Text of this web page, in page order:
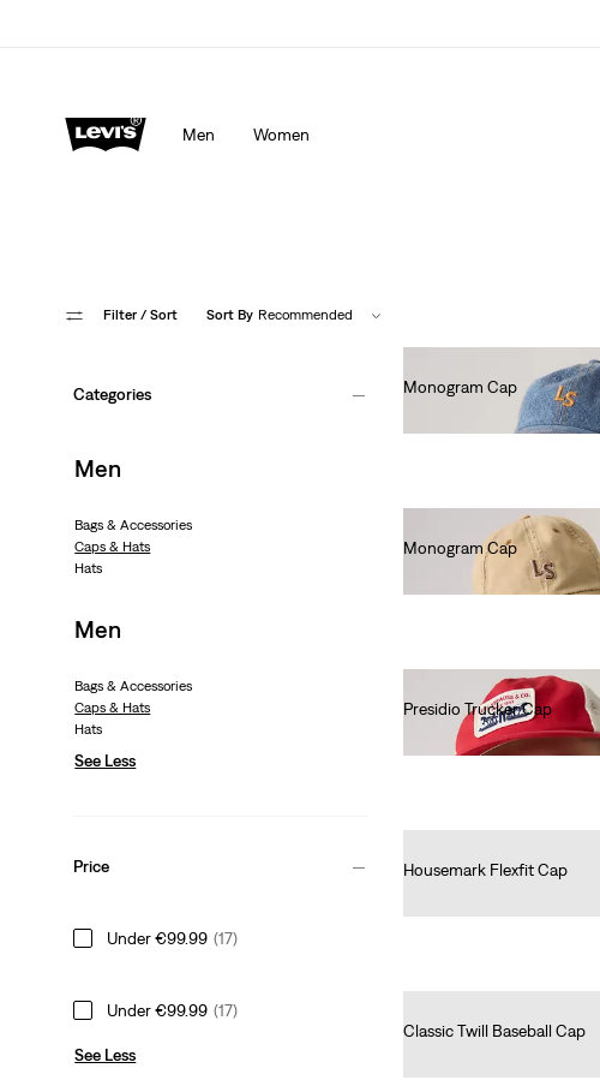
Men Women
Filter / Sort Sort By Recommended
Categories
Men
Bags & Accessories
Caps & Hats
Hats
Men
Bags & Accessories
Caps & Hats
Hats
See Less
Price
Under €99.99 (17)
Under €99.99 (17)
See Less
Monogram Cap
Monogram Cap
Presidio Trucker Cap
€25.00
Housemark Flexfit Cap
Classic Twill Baseball Cap